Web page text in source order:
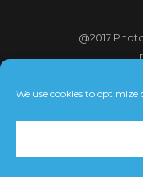
We use cookies to optimize
@2017
Terms